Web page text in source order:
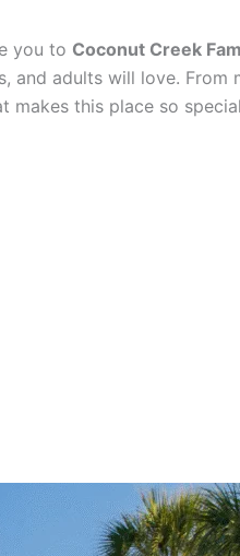
you to Coconut Creek
and adults will love. From
makes this place so